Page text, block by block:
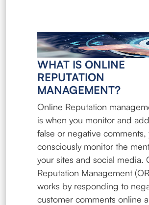
WHAT IS ONLINE
REPUTATION
MANAGEMENT?
Online Reputation
is when you monitor and
false or negative comments,
consciously monitor the
your sites and social media.
Reputation Management
works by responding to
customer comments online